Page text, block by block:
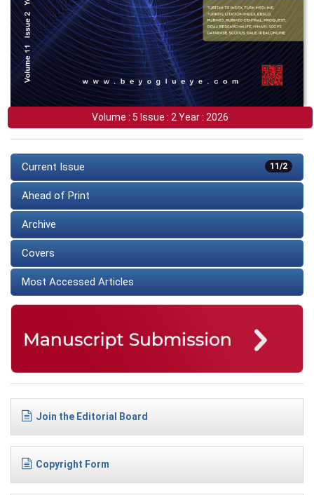
Volume : 5 Issue : 2 Year : 2026
11/2
Current Issue
Ahead of Print
Archive
Covers
Most Accessed Articles
Join the Editorial Board
Copyright Form